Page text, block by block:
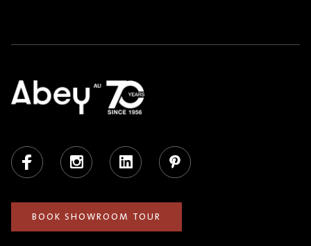
Facebook Instagram LinkedIn Pinterest
BOOK SHOWROOM TOUR